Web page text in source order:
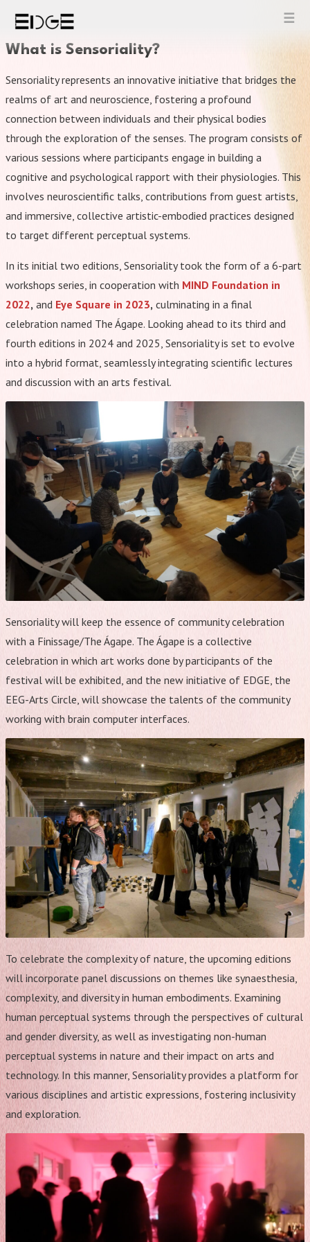
content
What is Sensoriality?
Sensoriality represents an innovative initiative that bridges the
realms of art and neuroscience, fostering a profound
connection between individuals and their physical bodies
through the exploration of the senses. The program consists of
various sessions where participants engage in building a
cognitive and psychological rapport with their physiologies. This
involves neuroscientific talks, contributions from guest artists,
and immersive, collective artistic-embodied practices designed
to target different perceptual systems.
In its initial two editions, Sensoriality took the form of a 6-part
workshops series, in cooperation with MIND Foundation in
2022, and Eye Square in 2023, culminating in a final
celebration named The Ágape. Looking ahead to its third and
fourth editions in 2024 and 2025, Sensoriality is set to evolve
into a hybrid format, seamlessly integrating scientific lectures
and discussion with an arts festival.
Sensoriality will keep the essence of community celebration
with a Finissage/The Ágape. The Ágape is a collective
celebration in which art works done by participants of the
festival will be exhibited, and the new initiative of EDGE, the
EEG-Arts Circle, will showcase the talents of the community
working with brain computer interfaces.
To celebrate the complexity of nature, the upcoming editions
will incorporate panel discussions on themes like synaesthesia,
complexity, and diversity in human embodiments. Examining
human perceptual systems through the perspectives of cultural
and gender diversity, as well as investigating non-human
perceptual systems in nature and their impact on arts and
technology. In this manner, Sensoriality provides a platform for
various disciplines and artistic expressions, fostering inclusivity
and exploration.